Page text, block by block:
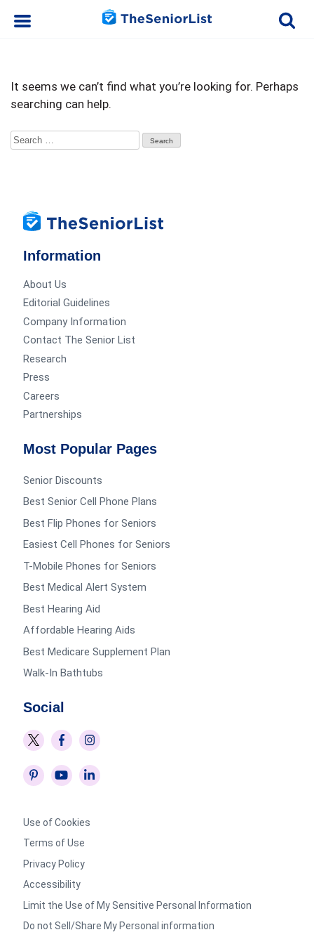
It seems we can’t find what you’re looking for. Perhaps
searching can help.
Search
Information
About Us
Editorial Guidelines
Company Information
Contact The Senior List
Research
Press
Careers
Partnerships
Most Popular Pages
Senior Discounts
Best Senior Cell Phone Plans
Best Flip Phones for Seniors
Easiest Cell Phones for Seniors
T-Mobile Phones for Seniors
Best Medical Alert System
Best Hearing Aid
Affordable Hearing Aids
Best Medicare Supplement Plan
Walk-In Bathtubs
Social
Use of Cookies
Terms of Use
Privacy Policy
Accessibility
Limit the Use of My Sensitive Personal Information
Do not Sell/Share My Personal information